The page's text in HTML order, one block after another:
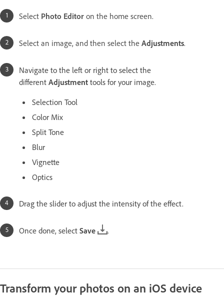
Select Photo Editor on the home screen.
Select an image, and then select the Adjustments.
Navigate to the left or right to select the
different Adjustment tools for your image.
Selection Tool
Color Mix
Split Tone
Blur
Vignette
Optics
Drag the slider to adjust the intensity of the effect.
Once done, select Save .
Transform your photos on an iOS device